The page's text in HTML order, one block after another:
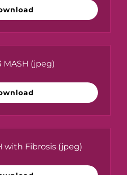
MASH (jpeg)
with Fibrosis(jpeg)